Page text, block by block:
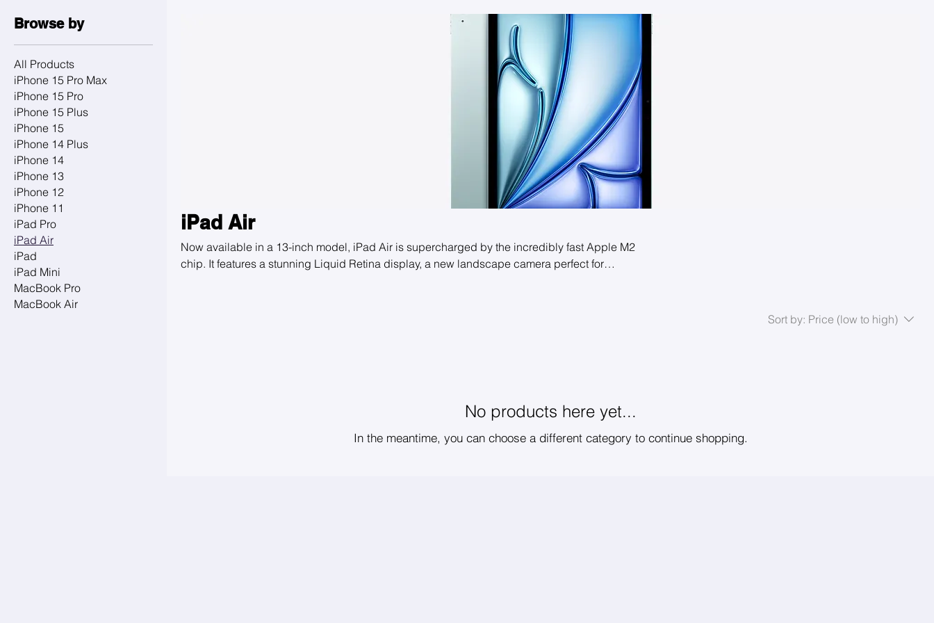
Browse by
All Products
iPhone 15 Pro Max
iPhone 15 Pro
iPhone 15 Plus
iPhone 15
iPhone 14 Plus
iPhone 14
iPhone 13
iPhone 12
iPhone 11
iPad Pro
iPad Air
iPad
iPad Mini
MacBook Pro
MacBook Air
iPad Air
Now available in a 13-inch model, iPad Air is supercharged by the incredibly fast Apple M2
chip. It features a stunning Liquid Retina display, a new landscape camera perfect for
Sort by: Price (low to high)
No products here yet...
In the meantime, you can choose a different category to continue shopping.